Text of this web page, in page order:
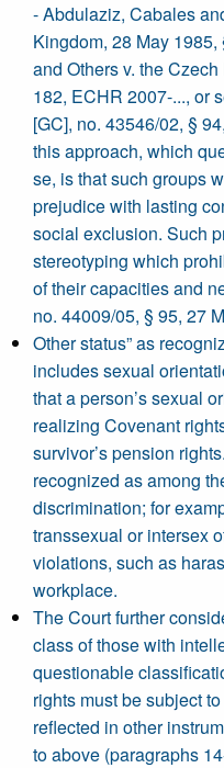
- Abdulaziz, Cabales
Kingdom, 28 May
and Others v. the
182, ECHR 2007-..., or
[GC], no. 43546/02, §
this approach, which
se, is that such groups
prejudice with lasting
social exclusion. Such
stereotyping which
of their capacities and
no. 44009/05, § 95, 27
Other status” as
includes sexual
that a person’s sexual
realizing Covenant
survivor’s pension
recognized as among
discrimination; for
transsexual or intersex
violations, such as
workplace.
The Court further
class of those with
questionable
rights must be subject
reflected in other
to above (paragraphs